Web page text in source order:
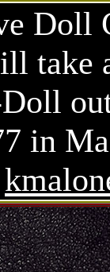
Doll
take
in